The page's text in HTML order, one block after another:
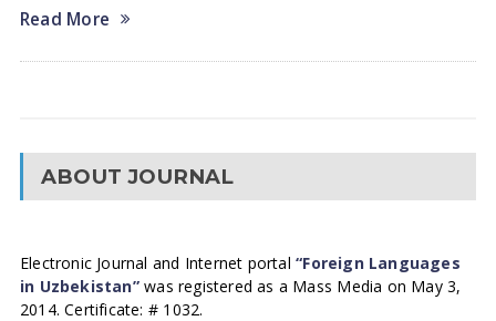
Read More
ABOUT JOURNAL
Electronic Journal and Internet portal“Foreign Languages
in Uzbekistan”was registered as a Mass Media on May 3,
2014. Certificate: # 1032.